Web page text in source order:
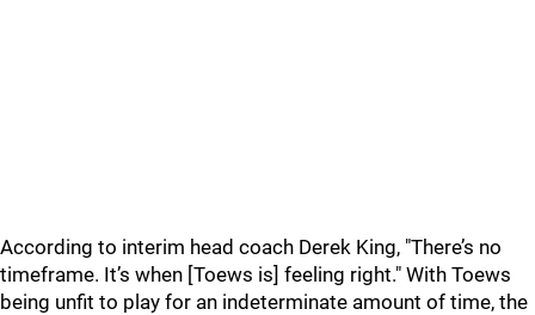
According to interim head coach Derek King, "There’s no
timeframe. It’s when [Toews is] feeling right." With Toews
being unfit to play for an indeterminate amount of time, the